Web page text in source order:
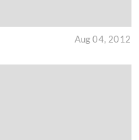
Aug 04, 2012